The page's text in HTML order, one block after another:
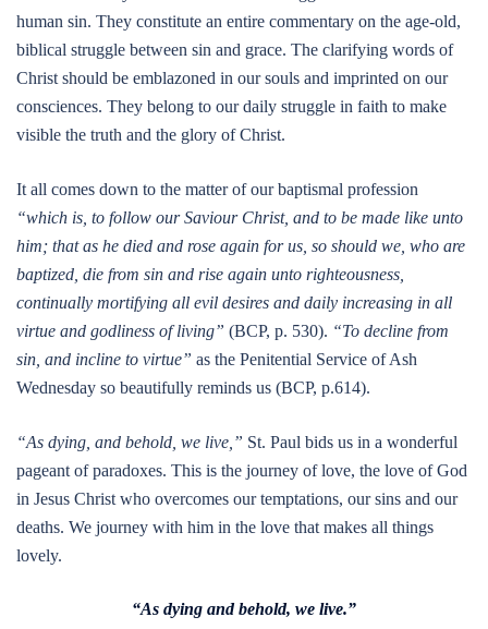
human sin. They constitute an entire commentary on the age-old,
biblical struggle between sin and grace. The clarifying words of
Christ should be emblazoned in our souls and imprinted on our
consciences. They belong to our daily struggle in faith to make
visible the truth and the glory of Christ.
It all comes down to the matter of our baptismal profession
“which is, to follow our Saviour Christ, and to be made like unto
him; that as he died and rose again for us, so should we, who are
baptized, die from sin and rise again unto righteousness,
continually mortifying all evil desires and daily increasing in all
virtue and godliness of living” (BCP, p. 530). “To decline from
sin, and incline to virtue” as the Penitential Service of Ash
Wednesday so beautifully reminds us (BCP, p.614).
“As dying, and behold, we live,” St. Paul bids us in a wonderful
pageant of paradoxes. This is the journey of love, the love of God
in Jesus Christ who overcomes our temptations, our sins and our
deaths. We journey with him in the love that makes all things
lovely.
“As dying and behold, we live.”